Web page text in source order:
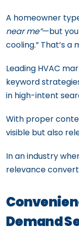
A homeowner
near me”—but
cooling.” That’s a
Leading HVAC
keyword
in high-intent
With proper
visible but also
In an industry
relevance
Demand